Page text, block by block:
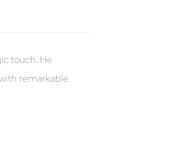
touch. He
remarkable